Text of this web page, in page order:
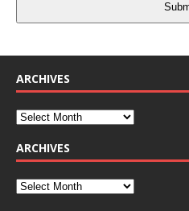
ARCHIVES
ARCHIVES